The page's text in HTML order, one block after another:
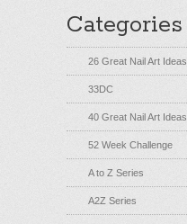
Categories
26 Great Nail Art Ideas
33DC
40 Great Nail Art Ideas
52 Week Challenge
A to Z Series
A2Z Series